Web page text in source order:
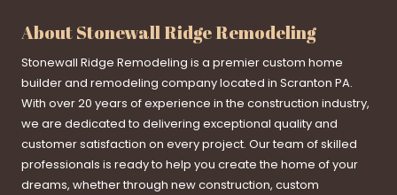
About Stonewall Ridge Remodeling
Stonewall Ridge Remodeling is a premier custom home
builder and remodeling company located in Scranton PA.
With over 20 years of experience in the construction industry,
we are dedicated to delivering exceptional quality and
customer satisfaction on every project. Our team of skilled
professionals is ready to help you create the home of your
dreams, whether through new construction, custom